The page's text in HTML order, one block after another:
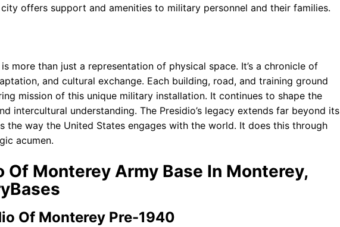
offers support and amenities to military personnel and their families.
more than just a representation of physical space. It’s a chronicle of
and cultural exchange. Each building, road, and training ground
mission of this unique military installation. It continues to shape the
intercultural understanding. The Presidio’s legacy extends far beyond its
the way the United States engages with the world. It does this through
acumen.
Of Monterey Army Base In Monterey,
Of Monterey Pre-1940